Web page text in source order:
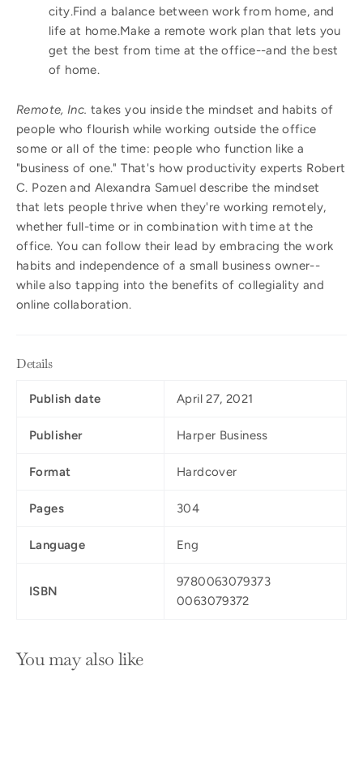
city.Find a balance between work from home, and
life at home.Make a remote work plan that lets you
get the best from time at the office--and the best
of home.
Remote, Inc. takes you inside the mindset and habits of
people who flourish while working outside the office
some or all of the time: people who function like a
"business of one." That's how productivity experts Robert
C. Pozen and Alexandra Samuel describe the mindset
that lets people thrive when they're working remotely,
whether full-time or in combination with time at the
office. You can follow their lead by embracing the work
habits and independence of a small business owner--
while also tapping into the benefits of collegiality and
online collaboration.
Details
Publish date April 27, 2021
Publisher Harper Business
Format Hardcover
Pages 304
Language Eng
ISBN
9780063079373
0063079372
You may also like